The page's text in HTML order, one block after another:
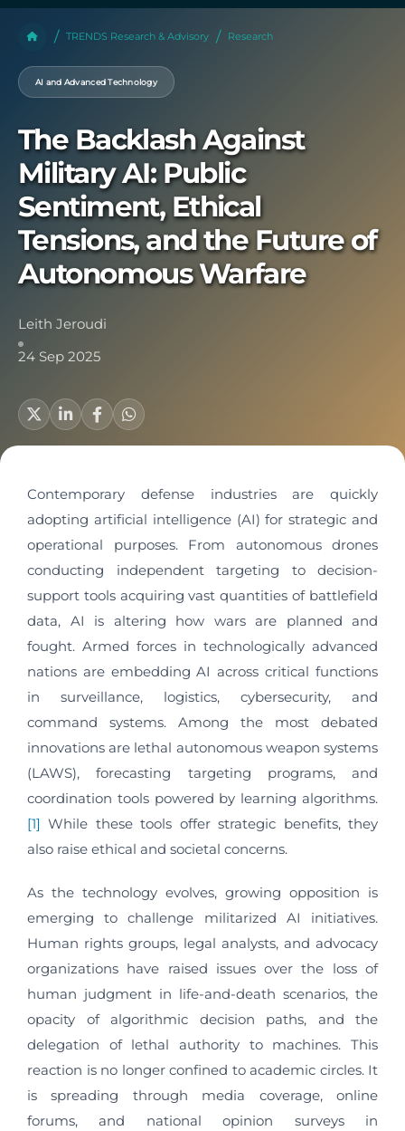
TRENDS Research & Advisory Research
AI and Advanced Technology
The Backlash Against
Military AI: Public
Sentiment, Ethical
Tensions, and the Future of
Autonomous Warfare
Leith Jeroudi
24 Sep 2025
Contemporary defense industries are quickly
adopting artificial intelligence (AI) for strategic and
operational purposes. From autonomous drones
conducting independent targeting to decision-
support tools acquiring vast quantities of battlefield
data, AI is altering how wars are planned and
fought. Armed forces in technologically advanced
nations are embedding AI across critical functions
in surveillance, logistics, cybersecurity, and
command systems. Among the most debated
innovations are lethal autonomous weapon systems
(LAWS), forecasting targeting programs, and
coordination tools powered by learning algorithms.
[1] While these tools offer strategic benefits, they
also raise ethical and societal concerns.
As the technology evolves, growing opposition is
emerging to challenge militarized AI initiatives.
Human rights groups, legal analysts, and advocacy
organizations have raised issues over the loss of
human judgment in life-and-death scenarios, the
opacity of algorithmic decision paths, and the
delegation of lethal authority to machines. This
reaction is no longer confined to academic circles. It
is spreading through media coverage, online
forums, and national opinion surveys in